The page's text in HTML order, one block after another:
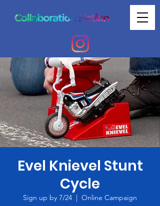
Evel Knievel Stunt
Cycle
Sign up by 7/24
  |
Online Campaign